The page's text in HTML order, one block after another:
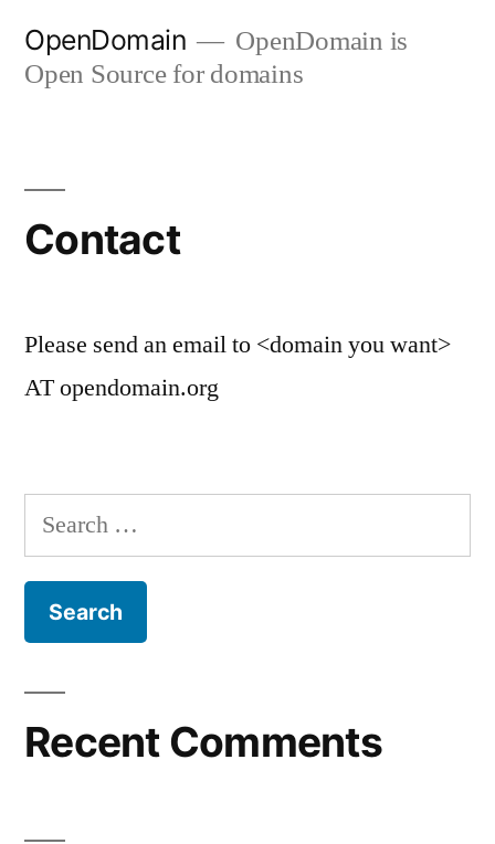
OpenDomain
OpenDomain is
Open Source for domains
Contact
Please send an email to <domain you want>
AT opendomain.org
Search
for:
Recent Comments